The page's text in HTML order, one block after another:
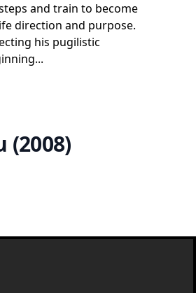
and train to become
direction and purpose.
his pugilistic
(2008)